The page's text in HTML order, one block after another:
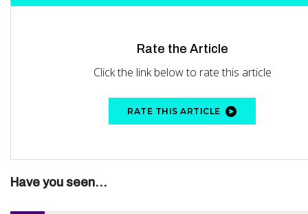
Rate the Article
Click the link below to rate this article
RATE THIS ARTICLE
Have you seen...